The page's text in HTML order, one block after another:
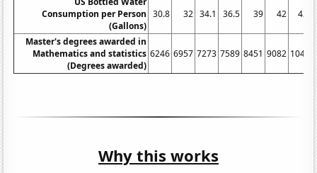
Consumption per Person
(Gallons)
30.8 32 34.1 36.5 39 42 42.3
Master's degrees awarded in
Mathematics and statistics
(Degrees awarded)
6246 6957 7273 7589 8451 9082 10443
Why this works